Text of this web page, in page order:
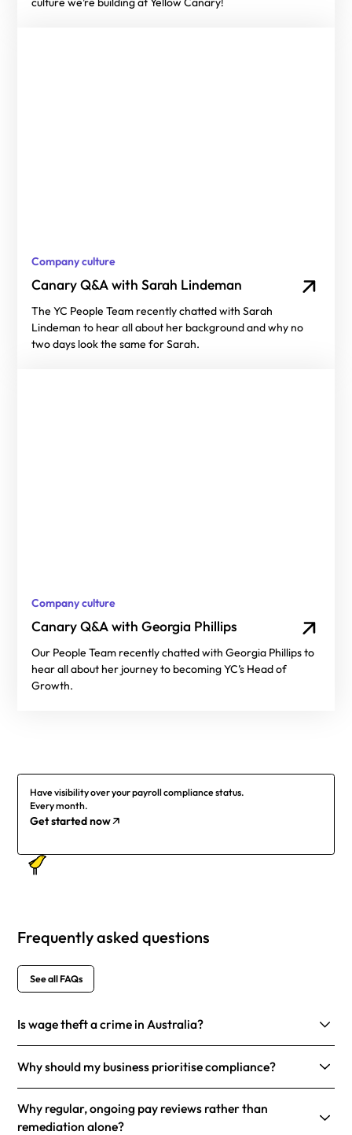
Company culture
Canary Q&A with Sarah Lindeman
The YC People Team recently chatted with Sarah
Lindeman to hear all about her background and why no
two days look the same for Sarah.
Company culture
Canary Q&A with Georgia Phillips
Our People Team recently chatted with Georgia Phillips to
hear all about her journey to becoming YC’s Head of
Growth.
Have visibility over your payroll compliance status.
Every month.
Get started now
Frequently asked questions
See all FAQs
Is wage theft a crime in Australia?
Why should my business prioritise compliance?
Why regular, ongoing pay reviews rather than
remediation alone?